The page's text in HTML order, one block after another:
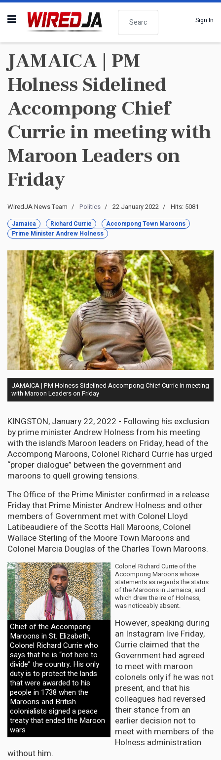
Search
Sign In
JAMAICA | PM
Holness Sidelined
Accompong Chief
Currie in meeting with
Maroon Leaders on
Friday
WiredJA News Team Politics 22 January 2022 Hits: 5081
Jamaica Richard Currie
Accompong Town Maroons
Prime Minister Andrew Holness
JAMAICA | PM Holness Sidelined Accompong Chief Currie in meeting
with Maroon Leaders on Friday
KINGSTON, January 22, 2022 - Following his exclusion
by prime minister Andrew Holness from his meeting
with the island’s Maroon leaders on Friday, head of the
Accompong Maroons, Colonel Richard Currie has urged
“proper dialogue” between the government and
maroons to quell growing tensions.
The Office of the Prime Minister confirmed in a release
Friday that Prime Minister Andrew Holness and other
members of Government met with Colonel Lloyd
Latibeaudiere of the Scotts Hall Maroons, Colonel
Wallace Sterling of the Moore Town Maroons and
Colonel Marcia Douglas of the Charles Town Maroons.
Chief of the Accompong
Maroons in St. Elizabeth,
Colonel Richard Currie who
says that he is “not here to
divide” the country. His only
duty is to protect the lands
that were awarded to his
people in 1738 when the
Maroons and British
colonialists signed a peace
treaty that ended the Maroon
wars
Colonel Richard Currie of the
Accompong Maroons whose
statements as regards the status
of the Maroons in Jamaica, and
which drew the ire of Holness,
was noticeably absent.
However, speaking during
an Instagram live Friday,
Currie claimed that the
Government had agreed
to meet with maroon
colonels only if he was not
present, and that his
colleagues had reversed
their stance from an
earlier decision not to
meet with members of the
Holness administration
without him.